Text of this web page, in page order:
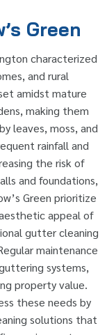
Green
characterized
and rural
amidst mature
making them
leaves, moss, and
rainfall and
the risk of
and foundations,
Green prioritize
appeal of
gutter cleaning
maintenance
systems,
property value.
these needs by
solutions that